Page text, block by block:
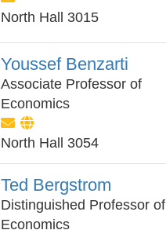
North Hall 3015
Youssef Benzarti
Associate Professor of
Economics
North Hall 3054
Ted Bergstrom
Distinguished Professor of
Economics